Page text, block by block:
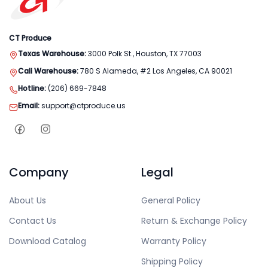
CT Produce
Texas Warehouse:3000 Polk St., Houston, TX 77003
Cali Warehouse:780 S Alameda, #2 Los Angeles, CA 90021
Hotline:(206) 669-7848
Email:support@ctproduce.us
Company
About Us
Contact Us
Download Catalog
Legal
General Policy
Return & Exchange Policy
Warranty Policy
Shipping Policy